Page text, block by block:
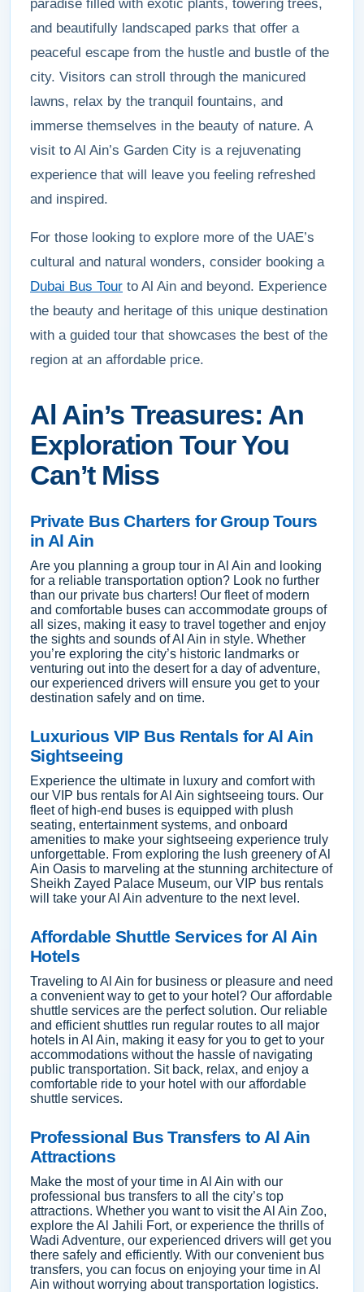
paradise filled with exotic plants, towering trees,
and beautifully landscaped parks that offer a
peaceful escape from the hustle and bustle of the
city. Visitors can stroll through the manicured
lawns, relax by the tranquil fountains, and
immerse themselves in the beauty of nature. A
visit to Al Ain’s Garden City is a rejuvenating
experience that will leave you feeling refreshed
and inspired.
For those looking to explore more of the UAE’s
cultural and natural wonders, consider booking a
Dubai Bus Tour to Al Ain and beyond. Experience
the beauty and heritage of this unique destination
with a guided tour that showcases the best of the
region at an affordable price.
Al Ain’s Treasures: An
Exploration Tour You
Can’t Miss
Private Bus Charters for Group Tours
in Al Ain
Are you planning a group tour in Al Ain and looking
for a reliable transportation option? Look no further
than our private bus charters! Our fleet of modern
and comfortable buses can accommodate groups of
all sizes, making it easy to travel together and enjoy
the sights and sounds of Al Ain in style. Whether
you’re exploring the city’s historic landmarks or
venturing out into the desert for a day of adventure,
our experienced drivers will ensure you get to your
destination safely and on time.
Luxurious VIP Bus Rentals for Al Ain
Sightseeing
Experience the ultimate in luxury and comfort with
our VIP bus rentals for Al Ain sightseeing tours. Our
fleet of high-end buses is equipped with plush
seating, entertainment systems, and onboard
amenities to make your sightseeing experience truly
unforgettable. From exploring the lush greenery of Al
Ain Oasis to marveling at the stunning architecture of
Sheikh Zayed Palace Museum, our VIP bus rentals
will take your Al Ain adventure to the next level.
Affordable Shuttle Services for Al Ain
Hotels
Traveling to Al Ain for business or pleasure and need
a convenient way to get to your hotel? Our affordable
shuttle services are the perfect solution. Our reliable
and efficient shuttles run regular routes to all major
hotels in Al Ain, making it easy for you to get to your
accommodations without the hassle of navigating
public transportation. Sit back, relax, and enjoy a
comfortable ride to your hotel with our affordable
shuttle services.
Professional Bus Transfers to Al Ain
Attractions
Make the most of your time in Al Ain with our
professional bus transfers to all the city’s top
attractions. Whether you want to visit the Al Ain Zoo,
explore the Al Jahili Fort, or experience the thrills of
Wadi Adventure, our experienced drivers will get you
there safely and efficiently. With our convenient bus
transfers, you can focus on enjoying your time in Al
Ain without worrying about transportation logistics.